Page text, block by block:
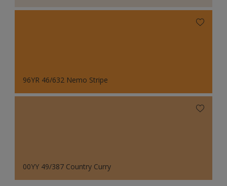
96YR 46/632 Nemo Stripe
00YY 49/387 Country Curry